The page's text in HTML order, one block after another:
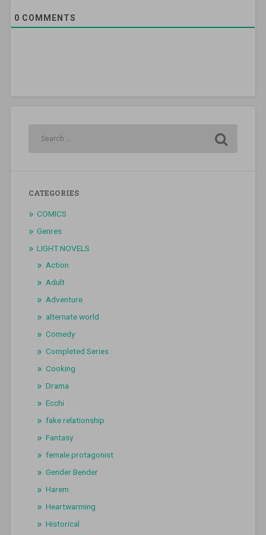
0 COMMENTS
CATEGORIES
COMICS
Genres
LIGHT NOVELS
Action
Adult
Adventure
alternate world
Comedy
Completed Series
Cooking
Drama
Ecchi
fake relationship
Fantasy
female protagonist
Gender Bender
Harem
Heartwarming
Historical